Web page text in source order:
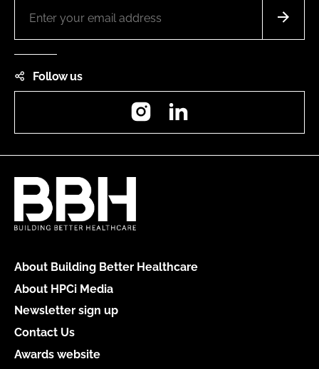
Follow us
Instagram
About Building Better Healthcare
About HPCi Media
Newsletter sign up
Contact Us
Awards website